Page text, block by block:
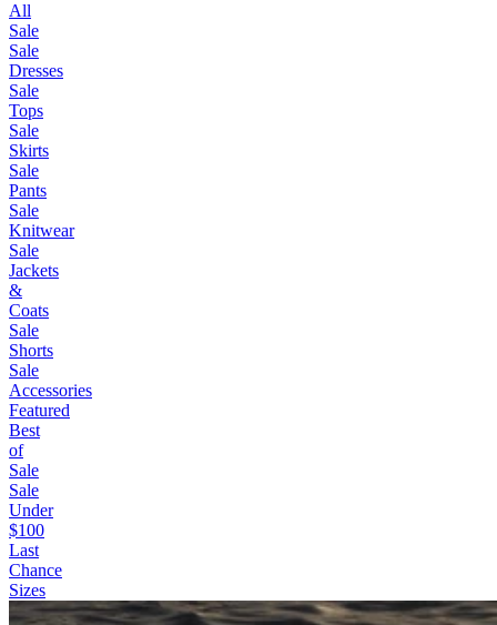
All
Sale
Sale
Dresses
Sale
Tops
Sale
Skirts
Sale
Pants
Sale
Knitwear
Sale
Jackets
&
Coats
Sale
Shorts
Sale
Accessories
Featured
Best
of
Sale
Sale
Under
$100
Last
Chance
Sizes